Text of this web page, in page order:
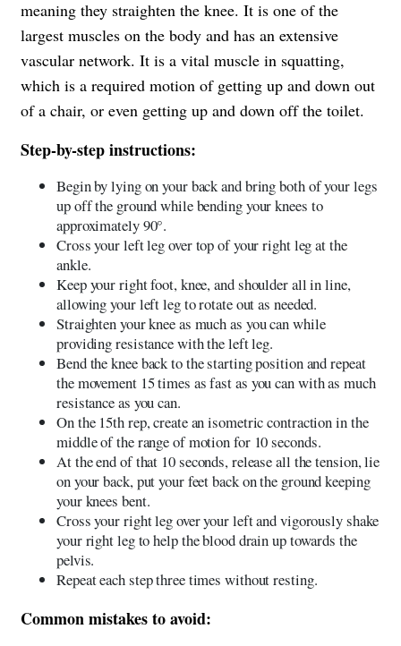
meaning they straighten the knee. It is one of the
largest muscles on the body and has an extensive
vascular network. It is a vital muscle in squatting,
which is a required motion of getting up and down out
of a chair, or even getting up and down off the toilet.
Step-by-step instructions:
Begin by lying on your back and bring both of your legs
up off the ground while bending your knees to
approximately 90°.
Cross your left leg over top of your right leg at the
ankle.
Keep your right foot, knee, and shoulder all in line,
allowing your left leg to rotate out as needed.
Straighten your knee as much as you can while
providing resistance with the left leg.
Bend the knee back to the starting position and repeat
the movement 15 times as fast as you can with as much
resistance as you can.
On the 15th rep, create an isometric contraction in the
middle of the range of motion for 10 seconds.
At the end of that 10 seconds, release all the tension, lie
on your back, put your feet back on the ground keeping
your knees bent.
Cross your right leg over your left and vigorously shake
your right leg to help the blood drain up towards the
pelvis.
Repeat each step three times without resting.
Common mistakes to avoid: